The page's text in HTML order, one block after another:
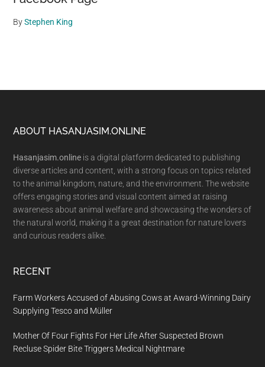
ByStephen King
Footer
ABOUT HASANJASIM.ONLINE
Hasanjasim.online is a digital platform dedicated to publishing
diverse articles and content, with a strong focus on topics related
to the animal kingdom, nature, and the environment. The website
offers engaging stories and visual content aimed at raising
awareness about animal welfare and showcasing the wonders of
the natural world, making it a great destination for nature lovers
and curious readers alike.
RECENT
Farm Workers Accused of Abusing Cows at Award-Winning Dairy
Supplying Tesco and Müller
Mother Of Four Fights For Her Life After Suspected Brown
Recluse Spider Bite Triggers Medical Nightmare